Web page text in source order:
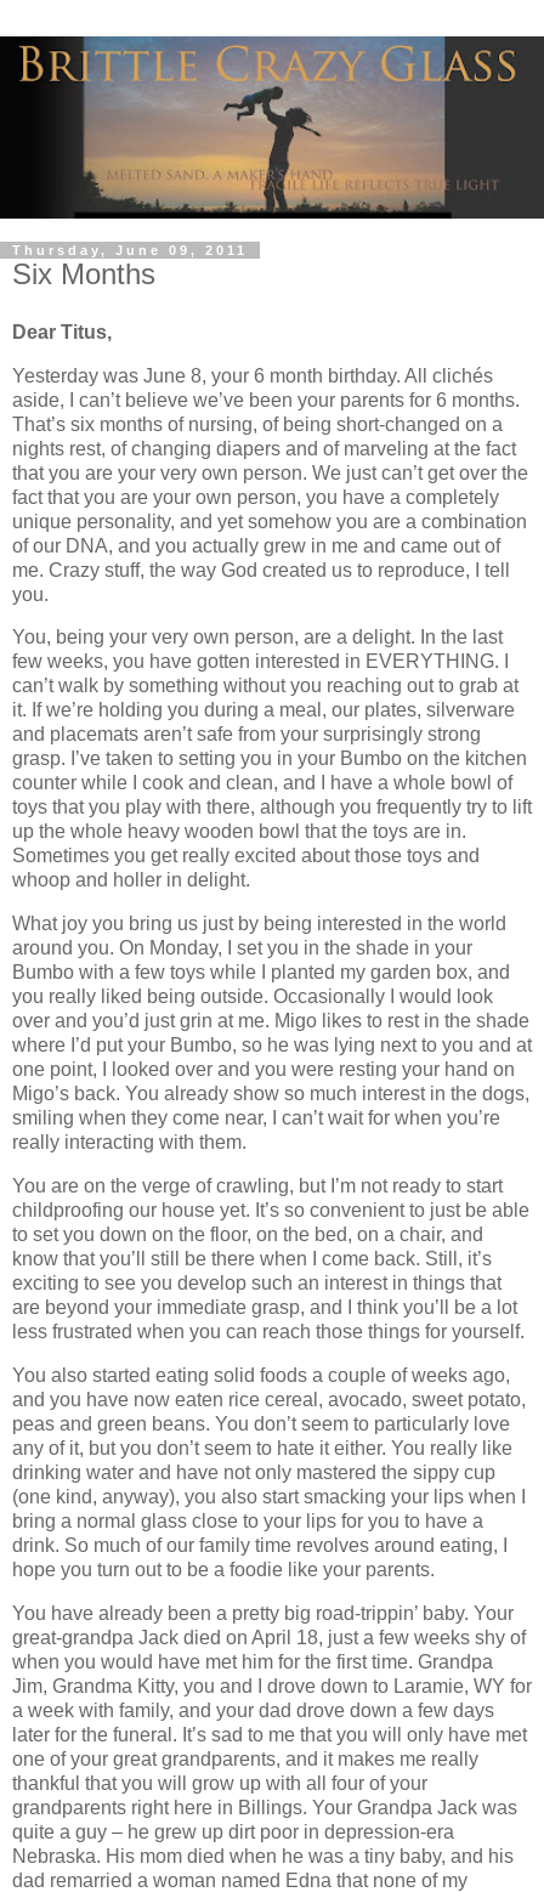
Thursday, June 09, 2011
Six Months
Dear Titus,
Yesterday was June 8, your 6 month birthday. All clichés
aside, I can’t believe we’ve been your parents for 6 months.
That’s six months of nursing, of being short-changed on a
nights rest, of changing diapers and of marveling at the fact
that you are your very own person. We just can’t get over the
fact that you are your own person, you have a completely
unique personality, and yet somehow you are a combination
of our DNA, and you actually grew in me and came out of
me. Crazy stuff, the way God created us to reproduce, I tell
you.
You, being your very own person, are a delight. In the last
few weeks, you have gotten interested in EVERYTHING. I
can’t walk by something without you reaching out to grab at
it. If we’re holding you during a meal, our plates, silverware
and placemats aren’t safe from your surprisingly strong
grasp. I’ve taken to setting you in your Bumbo on the kitchen
counter while I cook and clean, and I have a whole bowl of
toys that you play with there, although you frequently try to lift
up the whole heavy wooden bowl that the toys are in.
Sometimes you get really excited about those toys and
whoop and holler in delight.
What joy you bring us just by being interested in the world
around you. On Monday, I set you in the shade in your
Bumbo with a few toys while I planted my garden box, and
you really liked being outside. Occasionally I would look
over and you’d just grin at me. Migo likes to rest in the shade
where I’d put your Bumbo, so he was lying next to you and at
one point, I looked over and you were resting your hand on
Migo’s back. You already show so much interest in the dogs,
smiling when they come near, I can’t wait for when you’re
really interacting with them.
You are on the verge of crawling, but I’m not ready to start
childproofing our house yet. It’s so convenient to just be able
to set you down on the floor, on the bed, on a chair, and
know that you’ll still be there when I come back. Still, it’s
exciting to see you develop such an interest in things that
are beyond your immediate grasp, and I think you’ll be a lot
less frustrated when you can reach those things for yourself.
You also started eating solid foods a couple of weeks ago,
and you have now eaten rice cereal, avocado, sweet potato,
peas and green beans. You don’t seem to particularly love
any of it, but you don’t seem to hate it either. You really like
drinking water and have not only mastered the sippy cup
(one kind, anyway), you also start smacking your lips when I
bring a normal glass close to your lips for you to have a
drink. So much of our family time revolves around eating, I
hope you turn out to be a foodie like your parents.
You have already been a pretty big road-trippin’ baby. Your
great-grandpa Jack died on April 18, just a few weeks shy of
when you would have met him for the first time. Grandpa
Jim, Grandma Kitty, you and I drove down to Laramie, WY for
a week with family, and your dad drove down a few days
later for the funeral. It’s sad to me that you will only have met
one of your great grandparents, and it makes me really
thankful that you will grow up with all four of your
grandparents right here in Billings. Your Grandpa Jack was
quite a guy – he grew up dirt poor in depression-era
Nebraska. His mom died when he was a tiny baby, and his
dad remarried a woman named Edna that none of my